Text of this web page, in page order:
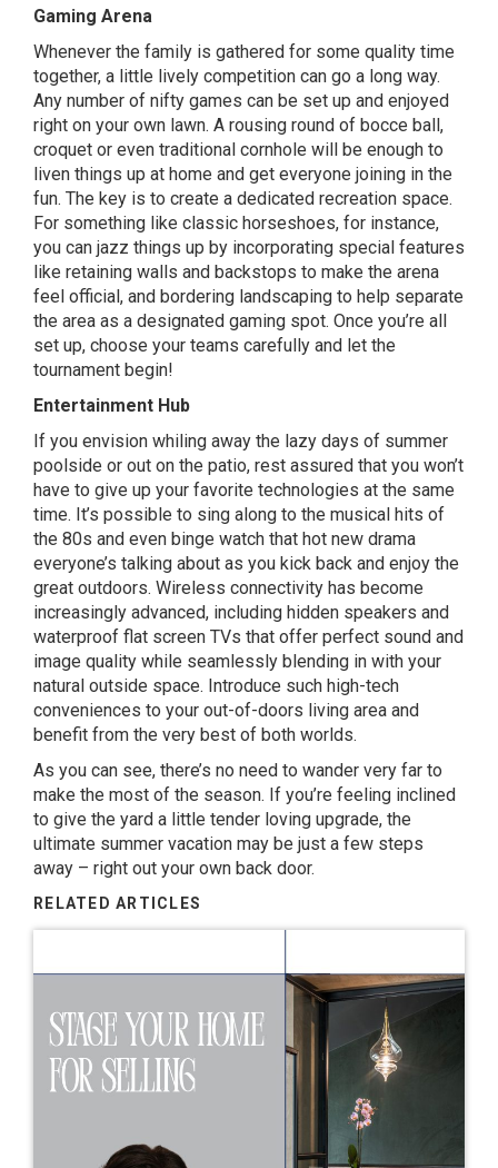
Gaming Arena
Whenever the family is gathered for some quality time
together, a little lively competition can go a long way.
Any number of nifty games can be set up and enjoyed
right on your own lawn. A rousing round of bocce ball,
croquet or even traditional cornhole will be enough to
liven things up at home and get everyone joining in the
fun. The key is to create a dedicated recreation space.
For something like classic horseshoes, for instance,
you can jazz things up by incorporating special features
like retaining walls and backstops to make the arena
feel official, and bordering landscaping to help separate
the area as a designated gaming spot. Once you’re all
set up, choose your teams carefully and let the
tournament begin!
Entertainment Hub
If you envision whiling away the lazy days of summer
poolside or out on the patio, rest assured that you won’t
have to give up your favorite technologies at the same
time. It’s possible to sing along to the musical hits of
the 80s and even binge watch that hot new drama
everyone’s talking about as you kick back and enjoy the
great outdoors. Wireless connectivity has become
increasingly advanced, including hidden speakers and
waterproof flat screen TVs that offer perfect sound and
image quality while seamlessly blending in with your
natural outside space. Introduce such high-tech
conveniences to your out-of-doors living area and
benefit from the very best of both worlds.
As you can see, there’s no need to wander very far to
make the most of the season. If you’re feeling inclined
to give the yard a little tender loving upgrade, the
ultimate summer vacation may be just a few steps
away – right out your own back door.
RELATED ARTICLES